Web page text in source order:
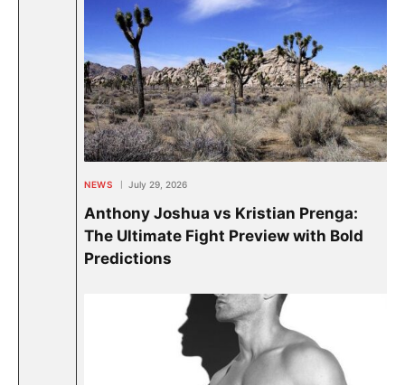
NEWS July 29, 2026
Anthony Joshua vs Kristian Prenga:
The Ultimate Fight Preview with Bold
Predictions